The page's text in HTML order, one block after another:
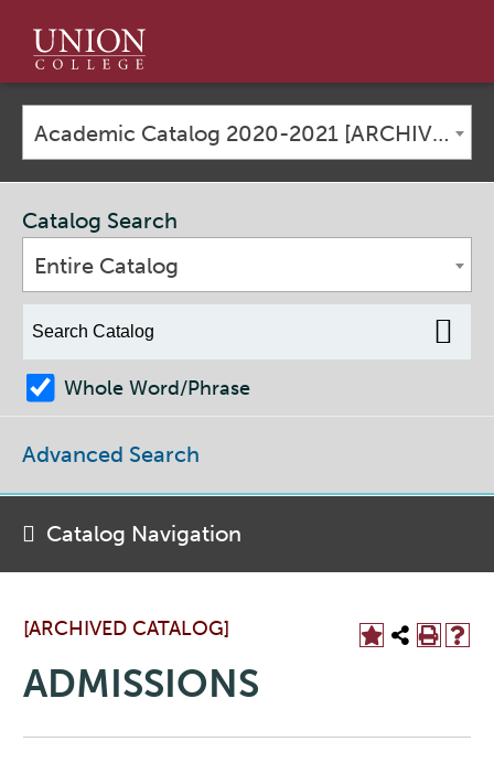
Union
College
Academic Catalog 2020-2021 [ARCHIVED CATALOG]
[ARCHIVED CATALOG]
ADMISSIONS
Catalog Search
Entire Catalog
Whole Word/Phrase
Advanced Search
Catalog Navigation